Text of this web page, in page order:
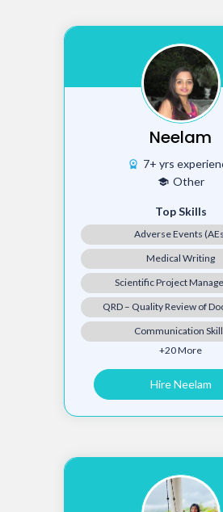
Neelam
workspace_premium 7+ yrs
school Other
Top Skills
Adverse Events
Medical Writing
Scientific Project
QRD – Quality Review of
Communication
+20 More
Hire Neelam